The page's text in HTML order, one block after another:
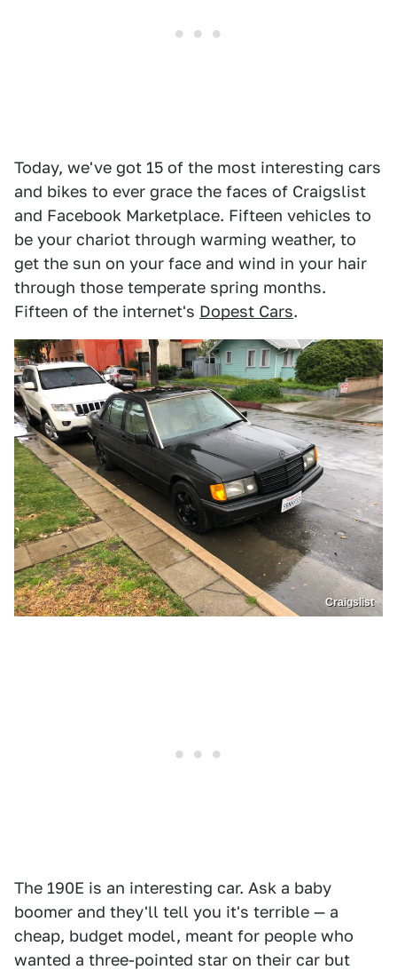
Today, we've got 15 of the most interesting cars
and bikes to ever grace the faces of Craigslist
and Facebook Marketplace. Fifteen vehicles to
be your chariot through warming weather, to
get the sun on your face and wind in your hair
through those temperate spring months.
Fifteen of the internet's Dopest Cars.
Craigslist
The 190E is an interesting car. Ask a baby
boomer and they'll tell you it's terrible — a
cheap, budget model, meant for people who
wanted a three-pointed star on their car but